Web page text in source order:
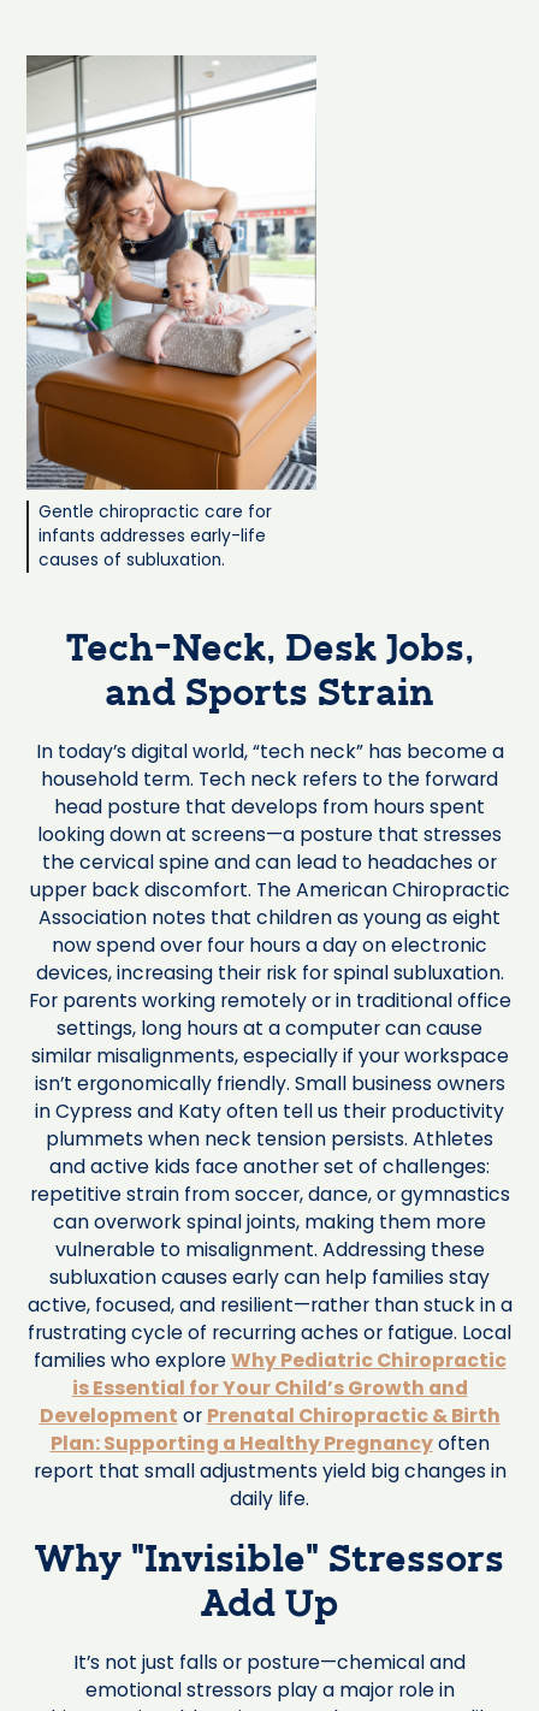
Gentle chiropractic care for
infants addresses early-life
causes of subluxation.
Tech-Neck, Desk Jobs,
and Sports Strain
In today’s digital world, “tech neck” has become a
household term. Tech neck refers to the forward
head posture that develops from hours spent
looking down at screens—a posture that stresses
the cervical spine and can lead to headaches or
upper back discomfort. The American Chiropractic
Association notes that children as young as eight
now spend over four hours a day on electronic
devices, increasing their risk for spinal subluxation.
For parents working remotely or in traditional office
settings, long hours at a computer can cause
similar misalignments, especially if your workspace
isn’t ergonomically friendly. Small business owners
in Cypress and Katy often tell us their productivity
plummets when neck tension persists. Athletes
and active kids face another set of challenges:
repetitive strain from soccer, dance, or gymnastics
can overwork spinal joints, making them more
vulnerable to misalignment. Addressing these
subluxation causes early can help families stay
active, focused, and resilient—rather than stuck in a
frustrating cycle of recurring aches or fatigue. Local
families who exploreWhy Pediatric Chiropractic
is Essential for Your Child’s Growth and
Development or Prenatal Chiropractic & Birth
Plan: Supporting a Healthy Pregnancyoften
report that small adjustments yield big changes in
daily life.
Why “Invisible” Stressors
Add Up
It’s not just falls or posture—chemical and
emotional stressors play a major role in